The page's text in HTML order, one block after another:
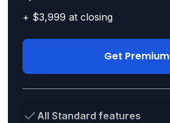
+ $3,999 at closing
Get Premium
All Standard features